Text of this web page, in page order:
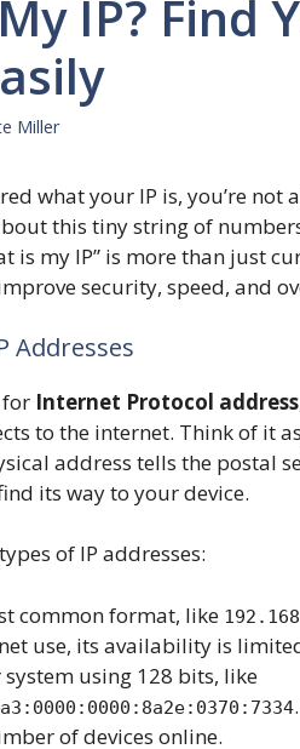
IP? Find
Miller
what your IP is, you’re
this tiny string of
is my IP” is more than just
security, speed, and
Addresses
for Internet Protocol address
to the internet. Think of it
address tells the postal
its way to your device.
of IP addresses:
common format, like
use, its availability is
system using 128 bits, like
of devices online.